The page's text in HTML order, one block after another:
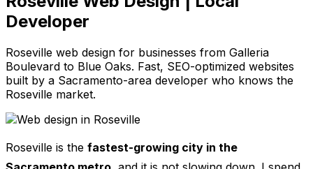
Developer
Roseville web design for businesses from Galleria
Boulevard to Blue Oaks. Fast, SEO-optimized websites
built by a Sacramento-area developer who knows the
Roseville market.
Roseville is the fastest-growing city in the